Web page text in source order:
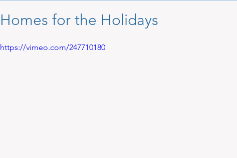
Homes for the Holidays
https://vimeo.com/247710180